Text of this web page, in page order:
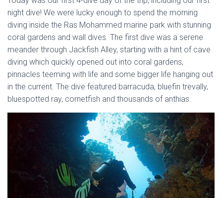
night dive! We were lucky enough to spend the morning
diving inside the Ras Mohammed marine park with stunning
coral gardens and wall dives. The first dive was a serene
meander through Jackfish Alley, starting with a hint of cave
diving which quickly opened out into coral gardens,
pinnacles teeming with life and some bigger life hanging out
in the current. The dive featured barracuda, bluefin trevally,
bluespotted ray, cornetfish and thousands of anthias.